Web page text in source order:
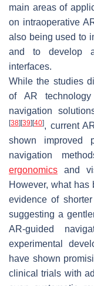
main areas of
on intraoperative
also being used to
and to develop
interfaces.
While the studies
of AR
navigation
[38] [39] [40], current
shown improved
navigation
ergonomics and
However, what
evidence of
suggesting a
AR-guided
experimental
have shown
clinical trials with